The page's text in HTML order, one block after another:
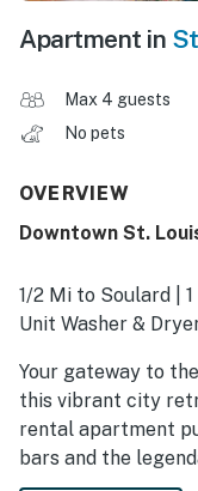
Apartment in
Max 4 guests
No pets
OVERVIEW
Downtown St.
1/2 Mi to Soulard |
Unit Washer &
Your gateway to
this vibrant city
rental apartment
bars and the